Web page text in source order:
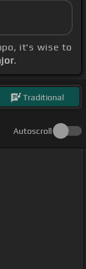
it's wise to
.
Traditional
Autoscroll